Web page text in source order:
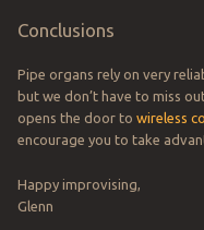
Conclusions
Pipe organs rely on very
but we don’t have to miss
opens the door towireless
encourage you to take
Happy improvising,
Glenn